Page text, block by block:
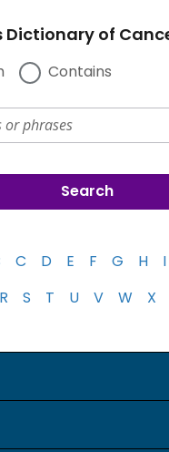
Dictionary of
Contains
C D E F G H I
R S T U V W X